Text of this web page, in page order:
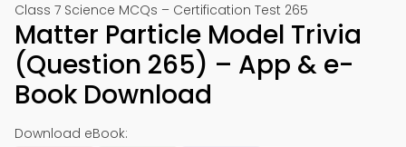
Class 7 Science MCQs – Certification Test 265
Matter Particle Model Trivia
(Question 265) – App & e-
Book Download
Download eBook: